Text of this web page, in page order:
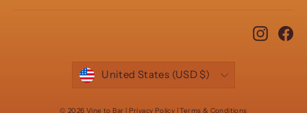
CURRENCY
United States (USD $)
© 2026 Vine to Bar | Privacy Policy | Terms & Conditions